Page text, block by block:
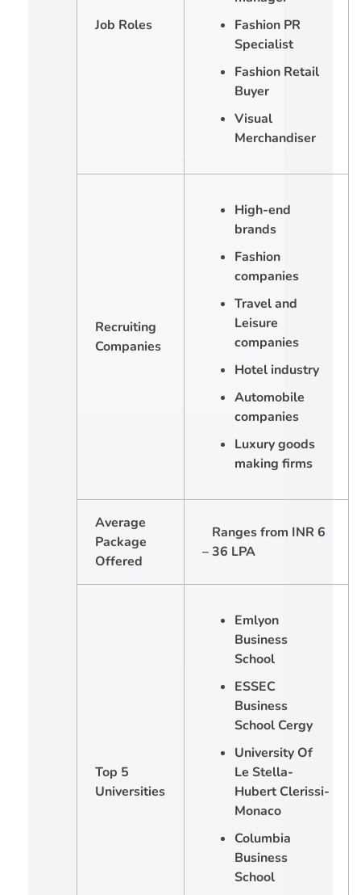
Job Roles
Fashion PR
Specialist
Fashion Retail
Buyer
Visual
Merchandiser
Recruiting
Companies
High-end
brands
Fashion
companies
Travel and
Leisure
companies
Hotel industry
Automobile
companies
Luxury goods
making firms
Average
Package
Offered
Ranges from INR 6
– 36 LPA
Top 5
Universities
Emlyon
Business
School
ESSEC
Business
School Cergy
University Of
Le Stella-
Hubert Clerissi-
Monaco
Columbia
Business
School